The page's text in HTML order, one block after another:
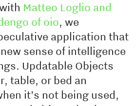
Matteo Loglio and
of oio, we
application that
sense of intelligence
Updatable Objects
table, or bed an
it’s not being used,